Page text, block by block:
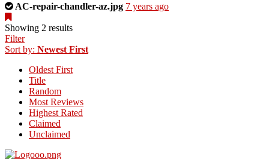
uploaded
the
listing
owner.
This
a
photo
uploaded
the
listing
owner.
AC-repair-chandler-az.jpg 7 years ago
Showing 2 results
Filter
Sort by: Newest First
Oldest First
Title
Random
Most Reviews
Highest Rated
Claimed
Unclaimed